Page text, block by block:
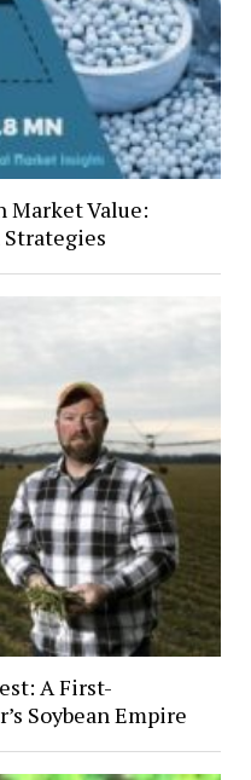
Market Value:
A First-
Soybean Empire